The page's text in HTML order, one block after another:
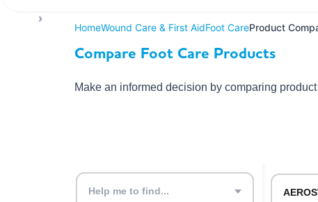
HomeWound Care & First AidFoot CareProduct
Compare Foot Care Products
Make an informed decision by comparing
Help me to find...